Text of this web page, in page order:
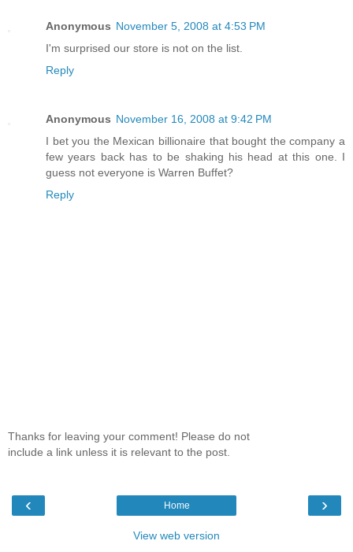
Anonymous November 5, 2008 at 4:53 PM
I'm surprised our store is not on the list.
Reply
Anonymous November 16, 2008 at 9:42 PM
I bet you the Mexican billionaire that bought the company a
few years back has to be shaking his head at this one. I
guess not everyone is Warren Buffet?
Reply
Thanks for leaving your comment! Please do not
include a link unless it is relevant to the post.
‹ ›
Home
View web version